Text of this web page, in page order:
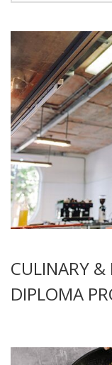
CULINARY &
DIPLOMA